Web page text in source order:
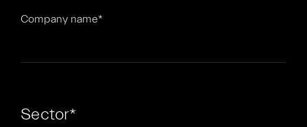
Company name*
Sector*